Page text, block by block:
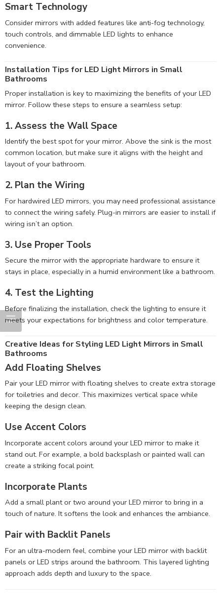
Smart Technology
Consider mirrors with added features like anti-fog technology,
touch controls, and dimmable LED lights to enhance
convenience.
Installation Tips for LED Light Mirrors in Small
Bathrooms
Proper installation is key to maximizing the benefits of your LED
mirror. Follow these steps to ensure a seamless setup:
1. Assess the Wall Space
Identify the best spot for your mirror. Above the sink is the most
common location, but make sure it aligns with the height and
layout of your bathroom.
2. Plan the Wiring
For hardwired LED mirrors, you may need professional assistance
to connect the wiring safely. Plug-in mirrors are easier to install if
wiring isn’t an option.
3. Use Proper Tools
Secure the mirror with the appropriate hardware to ensure it
stays in place, especially in a humid environment like a bathroom.
4. Test the Lighting
Before finalizing the installation, check the lighting to ensure it
meets your expectations for brightness and color temperature.
Creative Ideas for Styling LED Light Mirrors in Small
Bathrooms
Add Floating Shelves
Pair your LED mirror with floating shelves to create extra storage
for toiletries and decor. This maximizes vertical space while
keeping the design clean.
Use Accent Colors
Incorporate accent colors around your LED mirror to make it
stand out. For example, a bold backsplash or painted wall can
create a striking focal point.
Incorporate Plants
Add a small plant or two around your LED mirror to bring in a
touch of nature. It softens the look and enhances the ambiance.
Pair with Backlit Panels
For an ultra-modern feel, combine your LED mirror with backlit
panels or LED strips around the bathroom. This layered lighting
approach adds depth and luxury to the space.